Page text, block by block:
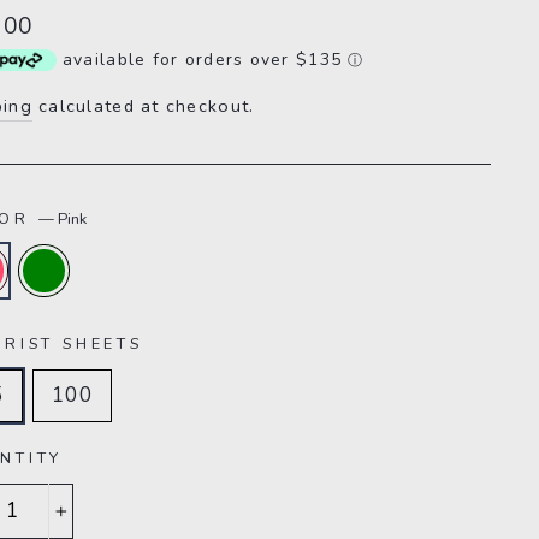
available for orders over $135ⓘ
calculated at checkout.
— Pink
SHEETS
100
+